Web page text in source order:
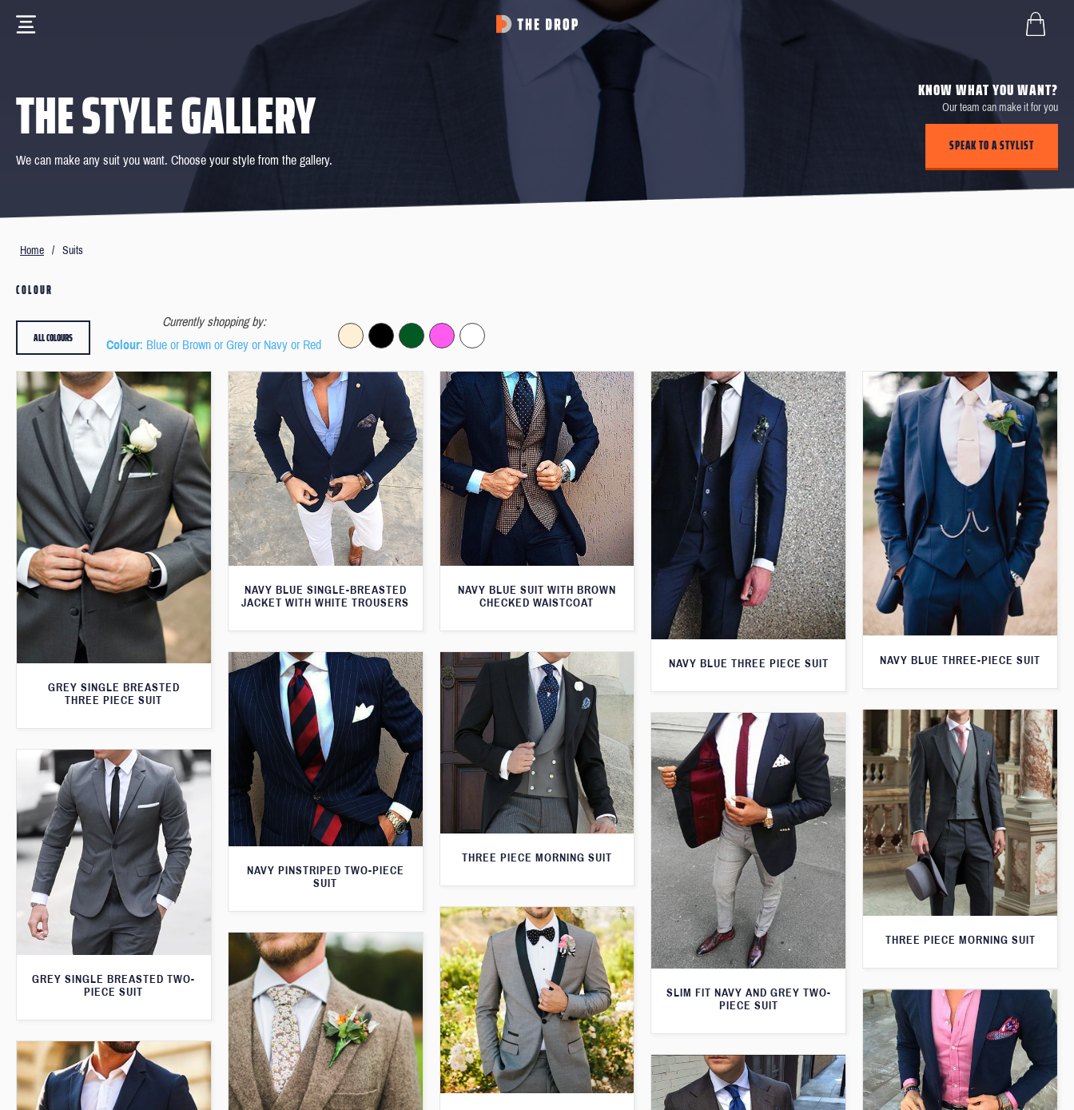
THE STYLE GALLERY
We can make any suit you want. Choose your style from the gallery.
KNOW WHAT YOU WANT?
Our team can make it for you
SPEAK TO A STYLIST
Home / Suits
COLOUR
Currently shopping by:
Colour: Blue or Brown or Grey or Navy or Red
ALL COLOURS
GREY SINGLE BREASTED
THREE PIECE SUIT
NAVY BLUE SINGLE-BREASTED
JACKET WITH WHITE TROUSERS
NAVY BLUE SUIT WITH BROWN
CHECKED WAISTCOAT
NAVY BLUE THREE PIECE SUIT NAVY BLUE THREE-PIECE SUIT
NAVY PINSTRIPED TWO-PIECE
SUIT
THREE PIECE MORNING SUIT
THREE PIECE MORNING SUIT
SLIM FIT NAVY AND GREY TWO-
PIECE SUIT
GREY SINGLE BREASTED TWO-
PIECE SUIT